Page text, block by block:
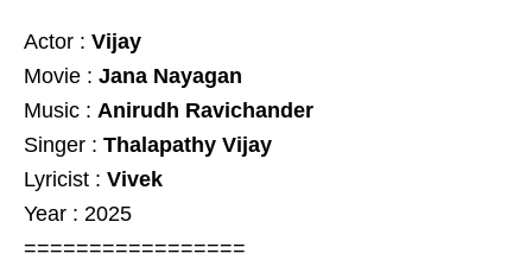
Actor : Vijay
Movie : Jana Nayagan
Music : Anirudh Ravichander
Singer : Thalapathy Vijay
Lyricist : Vivek
Year : 2025
=================